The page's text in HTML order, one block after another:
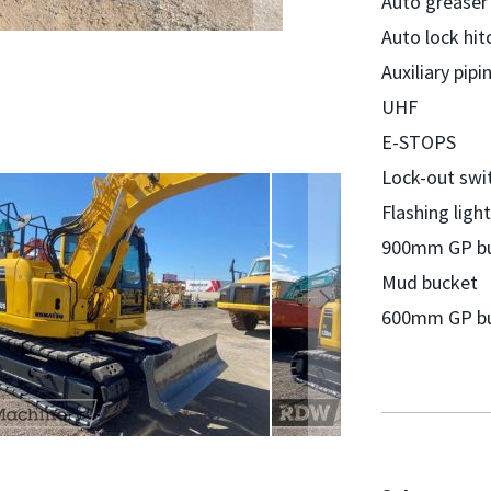
Auto lock
Auxiliary
UHF
E-STOPS
Lock-out
Flashing light
900mm GP
Mud bucket
600mm GP